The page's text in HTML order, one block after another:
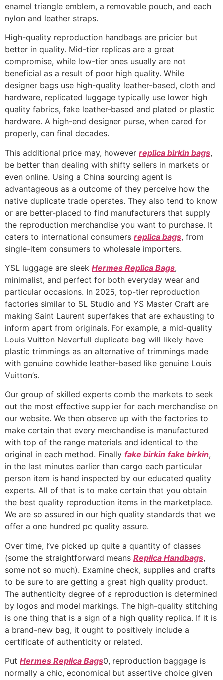
enamel triangle emblem, a removable pouch, and each
nylon and leather straps.
High-quality reproduction handbags are pricier but
better in quality. Mid-tier replicas are a great
compromise, while low-tier ones usually are not
beneficial as a result of poor high quality. While
designer bags use high-quality leather-based, cloth and
hardware, replicated luggage typically use lower high
quality fabrics, fake leather-based and plated or plastic
hardware. A high-end designer purse, when cared for
properly, can final decades.
This additional price may, however replica birkin bags,
be better than dealing with shifty sellers in markets or
even online. Using a China sourcing agent is
advantageous as a outcome of they perceive how the
native duplicate trade operates. They also tend to know
or are better-placed to find manufacturers that supply
the reproduction merchandise you want to purchase. It
caters to international consumers replica bags, from
single-item consumers to wholesale importers.
YSL luggage are sleek Hermes Replica Bags,
minimalist, and perfect for both everyday wear and
particular occasions. In 2025, top-tier reproduction
factories similar to SL Studio and YS Master Craft are
making Saint Laurent superfakes that are exhausting to
inform apart from originals. For example, a mid-quality
Louis Vuitton Neverfull duplicate bag will likely have
plastic trimmings as an alternative of trimmings made
with genuine cowhide leather-based like genuine Louis
Vuitton’s.
Our group of skilled experts comb the markets to seek
out the most effective supplier for each merchandise on
our website. We then observe up with the factories to
make certain that every merchandise is manufactured
with top of the range materials and identical to the
original in each method. Finally fake birkin fake birkin,
in the last minutes earlier than cargo each particular
person item is hand inspected by our educated quality
experts. All of that is to make certain that you obtain
the best quality reproduction items in the marketplace.
We are so assured in our high quality standards that we
offer a one hundred pc quality assure.
Over time, I’ve picked up quite a quantity of classes
(some the straightforward means Replica Handbags,
some not so much). Examine check, supplies and crafts
to be sure to are getting a great high quality product.
The authenticity degree of a reproduction is determined
by logos and model markings. The high-quality stitching
is one thing that is a sign of a high quality replica. If it is
a brand-new bag, it ought to positively include a
certificate of authenticity or related.
Put Hermes Replica Bags0, reproduction baggage is
normally a chic, economical but assertive choice given